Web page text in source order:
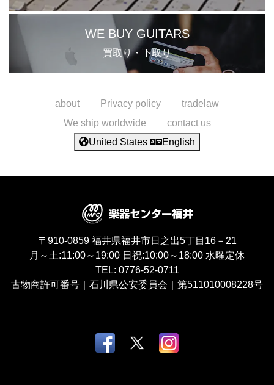
WE BUY GUITARS
買取り・下取り
about Privacy policy
tradelaw
We ship worldwide
contact us
United States
English
〒910-0859 福井県福井市日之出5丁目16－21
月～土:11:00～19:00 日祝:10:00～18:00 水曜定休
TEL: 0776-52-0711
古物商許可番号｜石川県公安委員会｜第511010008228号